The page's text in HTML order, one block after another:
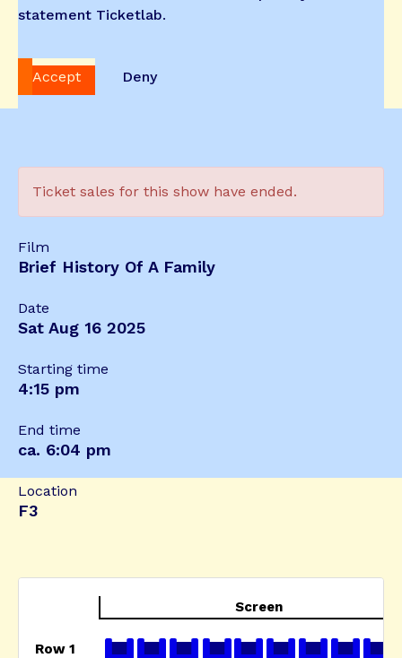
statement Ticketlab.
Accept Deny
Ticket sales for this show have ended.
Film
Brief History Of A Family
Date
Sat Aug 16 2025
Starting time
4:15 pm
End time
ca. 6:04 pm
Location
F3
Row 1
Screen